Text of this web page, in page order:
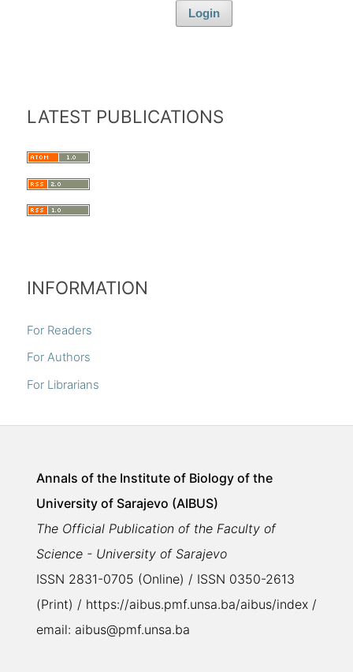
Login
LATEST PUBLICATIONS
INFORMATION
For Readers
For Authors
For Librarians
Annals of the Institute of Biology of the
University of Sarajevo (AIBUS)
The Official Publication of the Faculty of
Science - University of Sarajevo
ISSN 2831-0705 (Online) / ISSN 0350-2613
(Print) / https://aibus.pmf.unsa.ba/aibus/index /
email: aibus@pmf.unsa.ba